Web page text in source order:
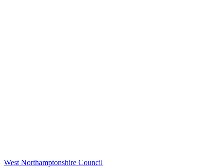
West Northamptonshire Council